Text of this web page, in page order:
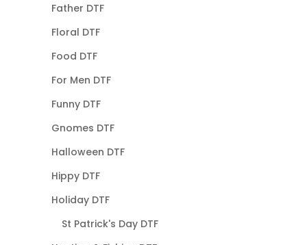
Father DTF
Floral DTF
Food DTF
For Men DTF
Funny DTF
Gnomes DTF
Halloween DTF
Hippy DTF
Holiday DTF
St Patrick's Day DTF